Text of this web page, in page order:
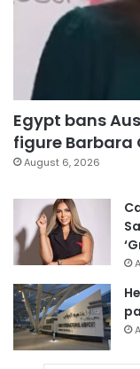
Egypt bans
figure Barbara
August 6, 2026